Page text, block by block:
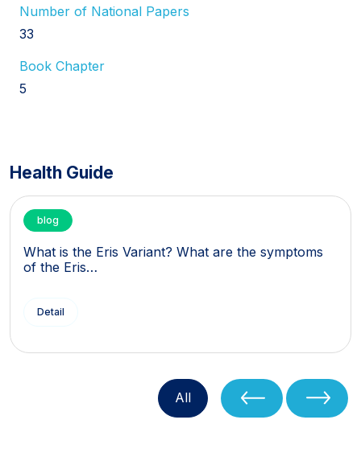
Number of National Papers
33
Book Chapter
5
Health Guide
blog
What is the Eris Variant? What are the symptoms
of the Eris…
Detail
All